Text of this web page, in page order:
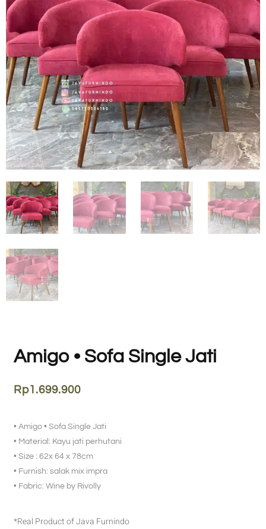
Amigo • Sofa Single Jati
Rp1.699.900
• Amigo • Sofa Single Jati
• Material: Kayu jati perhutani
• Size : 62x 64 x 78cm
• Furnish: salak mix impra
• Fabric: Wine by Rivolly
*Real Product of Java Furnindo